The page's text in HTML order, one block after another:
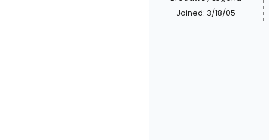
Joined: 3/18/05